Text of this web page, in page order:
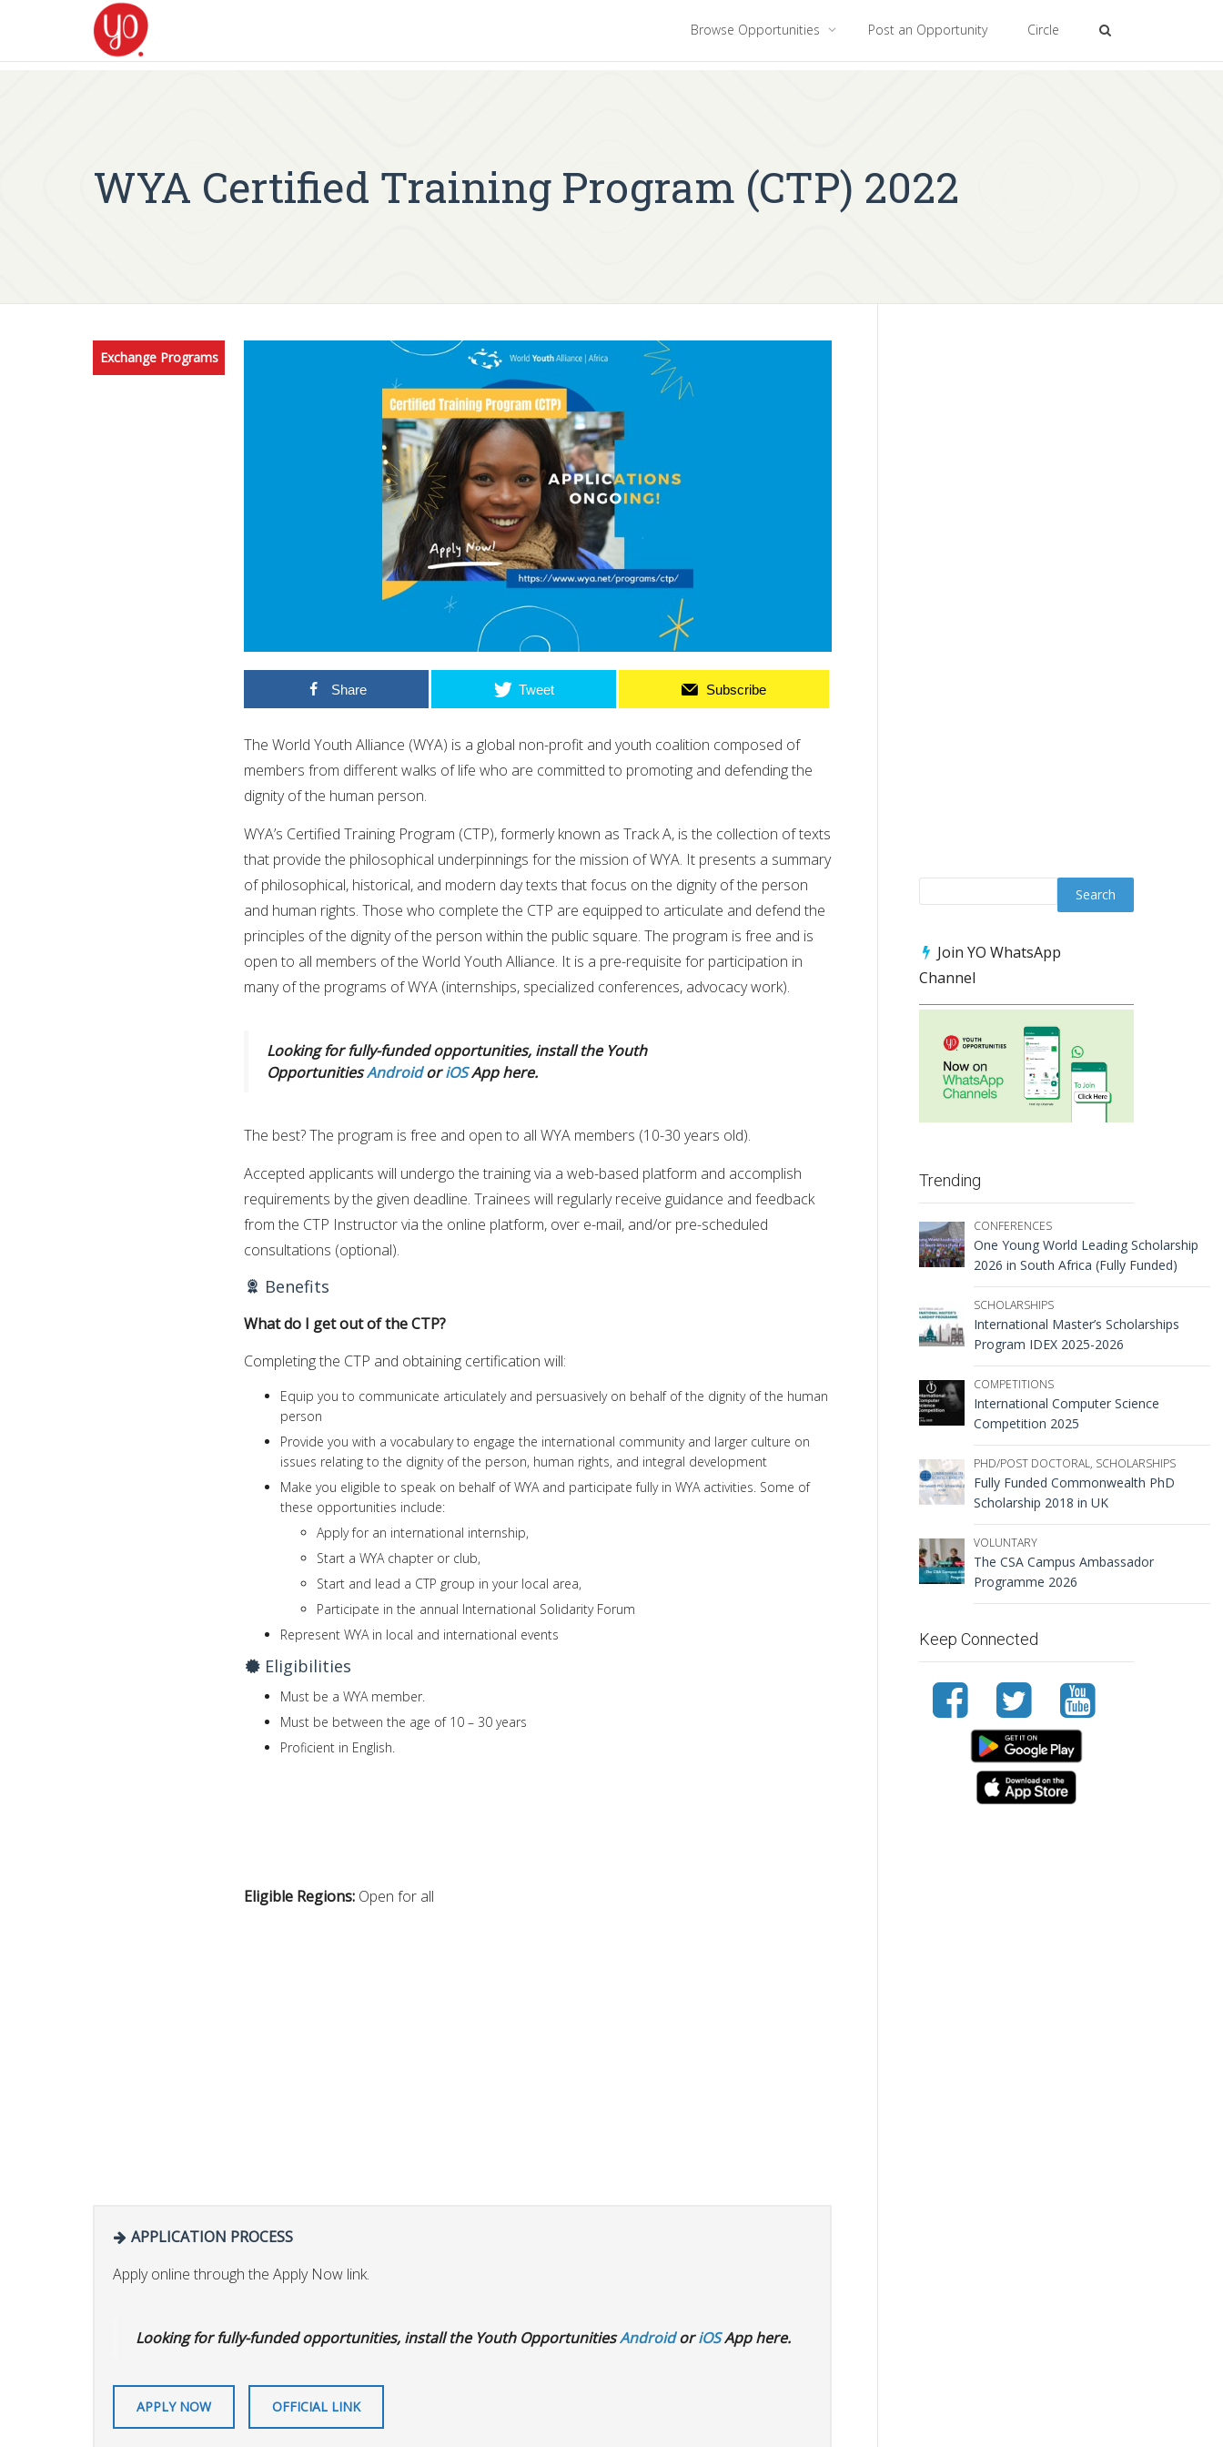
Browse Opportunities Post an Opportunity Circle
WYA Certified Training Program (CTP) 2022
Exchange Programs
Share Tweet Subscribe
The World Youth Alliance (WYA) is a global non-profit and youth coalition composed of
members from different walks of life who are committed to promoting and defending the
dignity of the human person.
WYA’s Certified Training Program (CTP), formerly known as Track A, is the collection of texts
that provide the philosophical underpinnings for the mission of WYA. It presents a summary
of philosophical, historical, and modern day texts that focus on the dignity of the person
and human rights. Those who complete the CTP are equipped to articulate and defend the
principles of the dignity of the person within the public square. The program is free and is
open to all members of the World Youth Alliance. It is a pre-requisite for participation in
many of the programs of WYA (internships, specialized conferences, advocacy work).
Looking for fully-funded opportunities, install the Youth
OpportunitiesAndroidoriOSApp here.
The best? The program is free and open to all WYA members (10-30 years old).
Accepted applicants will undergo the training via a web-based platform and accomplish
requirements by the given deadline. Trainees will regularly receive guidance and feedback
from the CTP Instructor via the online platform, over e-mail, and/or pre-scheduled
consultations (optional).
Benefits
What do I get out of the CTP?
Completing the CTP and obtaining certification will:
Equip you to communicate articulately and persuasively on behalf of the dignity of the human
person
Provide you with a vocabulary to engage the international community and larger culture on
issues relating to the dignity of the person, human rights, and integral development
Make you eligible to speak on behalf of WYA and participate fully in WYA activities. Some of
these opportunities include:
Apply for an international internship,
Start a WYA chapter or club,
Start and lead a CTP group in your local area,
Participate in the annual International Solidarity Forum
Represent WYA in local and international events
Eligibilities
Must be a WYA member.
Must be between the age of 10 – 30 years
Proficient in English.
Eligible Regions: Open for all
APPLICATION PROCESS
Apply online through the Apply Now link.
Looking for fully-funded opportunities, install the Youth OpportunitiesAndroidoriOSApp here.
APPLY NOW OFFICIAL LINK
Join YO WhatsApp
Channel
Trending
CONFERENCES
One Young World Leading Scholarship
2026 in South Africa (Fully Funded)
SCHOLARSHIPS
International Master’s Scholarships
Program IDEX 2025-2026
COMPETITIONS
International Computer Science
Competition 2025
PHD/POST DOCTORAL, SCHOLARSHIPS
Fully Funded Commonwealth PhD
Scholarship 2018 in UK
VOLUNTARY
The CSA Campus Ambassador
Programme 2026
Keep Connected